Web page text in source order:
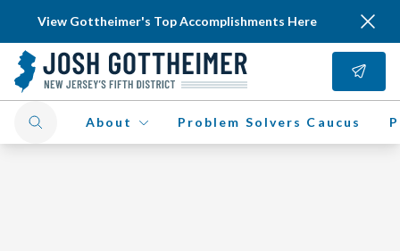
View Gottheimer's Top Accomplishments Here
About Problem Solvers Caucus